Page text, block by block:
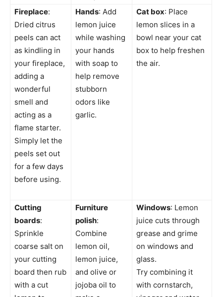
Fireplace:
Dried citrus
peels can act
as kindling in
your fireplace,
adding a
wonderful
smell and
acting as a
flame starter.
Simply let the
peels set out
for a few days
before using.
Hands: Add
lemon juice
while washing
your hands
with soap to
help remove
stubborn
odors like
garlic.
Cat box: Place
lemon slices in a
bowl near your cat
box to help freshen
the air.
Cutting
boards:
Sprinkle
coarse salt on
your cutting
board then rub
with a cut
Furniture
polish:
Combine
lemon oil,
lemon juice,
and olive or
jojoba oil to
Windows: Lemon
juice cuts through
grease and grime
on windows and
glass.
Try combining it
with cornstarch,